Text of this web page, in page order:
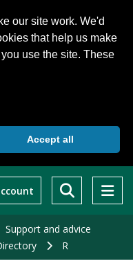
our site work. We'd
that help us make
use the site. These
Accept all
Support and advice
R